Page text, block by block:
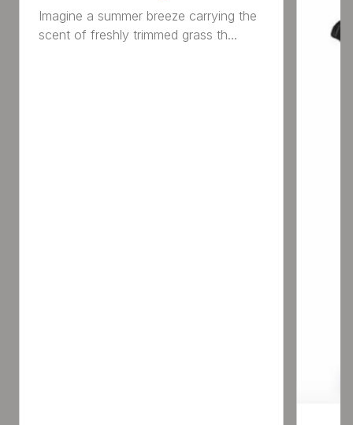
Imagine a summer breeze carrying the
scent of freshly trimmed grass th...